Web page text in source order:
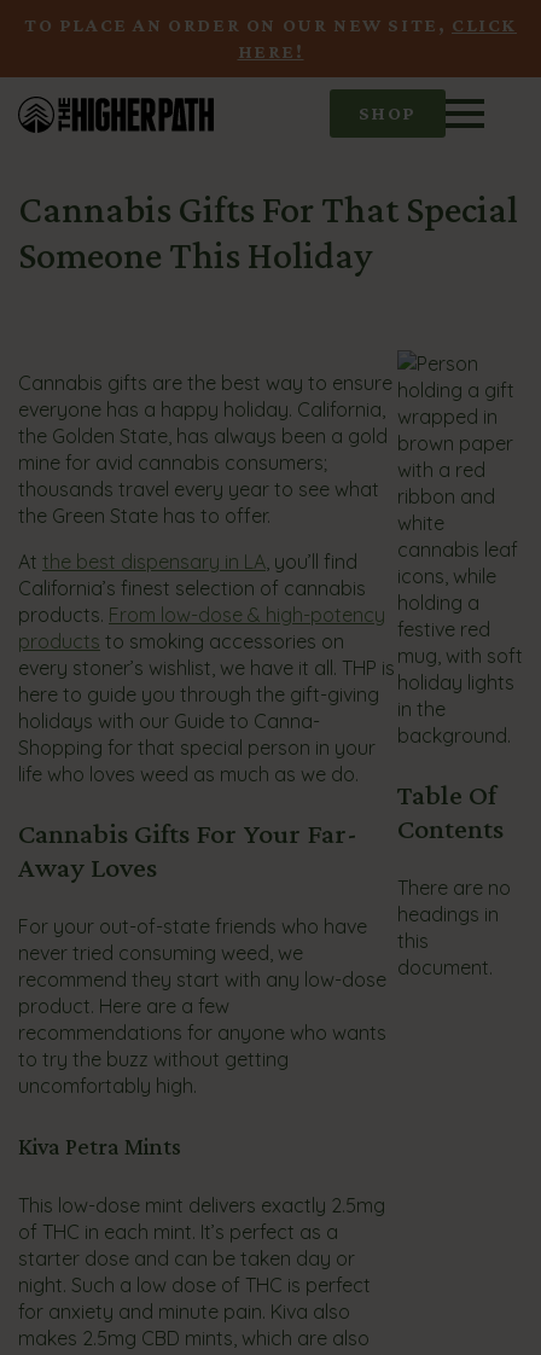
TO PLACE AN ORDER ON OUR NEW SITE, CLICK
HERE!
SHOP
Cannabis Gifts For That Special
Someone This Holiday
Cannabis gifts are the best way to ensure
everyone has a happy holiday. California,
the Golden State, has always been a gold
mine for avid cannabis consumers;
thousands travel every year to see what
the Green State has to offer.
At the best dispensary in LA, you’ll find
California’s finest selection of cannabis
products. From low-dose & high-potency
products to smoking accessories on
every stoner’s wishlist, we have it all. THP is
here to guide you through the gift-giving
holidays with our Guide to Canna-
Shopping for that special person in your
life who loves weed as much as we do.
Cannabis Gifts For Your Far-
Away Loves
For your out-of-state friends who have
never tried consuming weed, we
recommend they start with any low-dose
product. Here are a few
recommendations for anyone who wants
to try the buzz without getting
uncomfortably high.
Kiva Petra Mints
This low-dose mint delivers exactly 2.5mg
of THC in each mint. It’s perfect as a
starter dose and can be taken day or
night. Such a low dose of THC is perfect
for anxiety and minute pain. Kiva also
makes 2.5mg CBD mints, which are also
Table Of
Contents
There are no
headings in
this
document.